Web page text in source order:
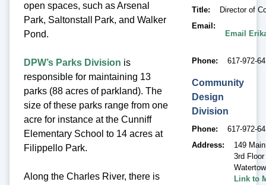
open spaces, such as Arsenal
Park, Saltonstall Park, and Walker
Pond.
DPW’s Parks Division is
responsible for maintaining 13
parks (88 acres of parkland). The
size of these parks range from one
acre for instance at the Cunniff
Elementary School to 14 acres at
Filippello Park.
Along the Charles River, there is
Title
Director of
Email
Email
Phone 617-972-
Community
Design
Division
Phone
617-972-
Address
149
3rd Floor
Link to